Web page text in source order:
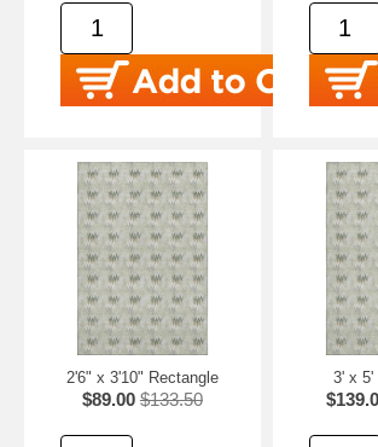
2'6" x 3'10" Rectangle
$89.00 $133.50
3' x 5'